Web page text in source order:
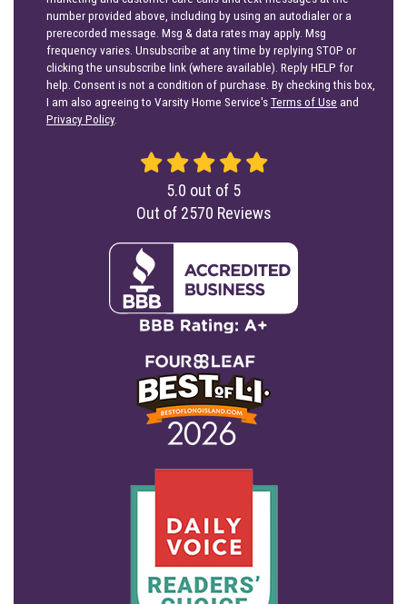
number provided above, including by using an autodialer or a
prerecorded message. Msg & data rates may apply. Msg
frequency varies. Unsubscribe at any time by replying STOP or
clicking the unsubscribe link (where available). Reply HELP for
help. Consent is not a condition of purchase. By checking this box,
I am also agreeing to Varsity Home Service'sTerms of Use and
Privacy Policy.
5.0 out of 5
Out of 2570 Reviews